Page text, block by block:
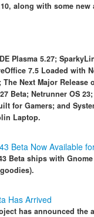
along with some new
Plasma 5.27;
7.5 Loaded with
Next Major Release
Beta; Netrunner OS
for Gamers; and
Laptop.
Beta Now Available
Beta ships with
Has Arrived
has announced the